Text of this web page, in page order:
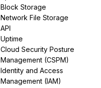
Block Storage
Network File Storage
API
Uptime
Cloud Security Posture
Management (CSPM)
Identity and Access
Management (IAM)